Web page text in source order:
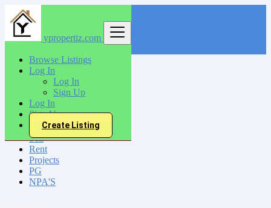
ypropertiz.com
Browse Listings
Log In
Log In
Sign Up
Log In
Sign Up
Create Listing
India
Loni
All Categories
Sell
Rent
Projects
PG
NPA'S